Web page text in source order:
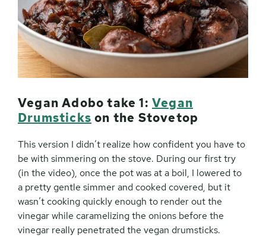
Vegan Adobo take 1: Vegan
Drumsticks on the Stovetop
This version I didn’t realize how confident you have to
be with simmering on the stove. During our first try
(in the video), once the pot was at a boil, I lowered to
a pretty gentle simmer and cooked covered, but it
wasn’t cooking quickly enough to render out the
vinegar while caramelizing the onions before the
vinegar really penetrated the vegan drumsticks.